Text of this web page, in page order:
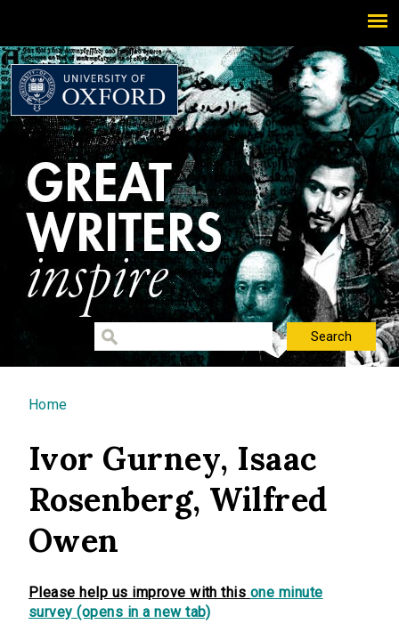
You are here
Home
Ivor Gurney, Isaac
Rosenberg, Wilfred
Owen
Please help us improve with this one minute
survey (opens in a new tab)